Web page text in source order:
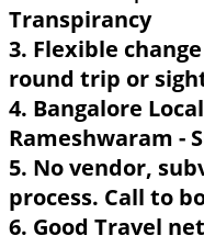
Transpirancy
3. Flexible
round trip or
4. Bangalore
Rameshwaram -
5. No vendor,
process. Call to
6. Good Travel